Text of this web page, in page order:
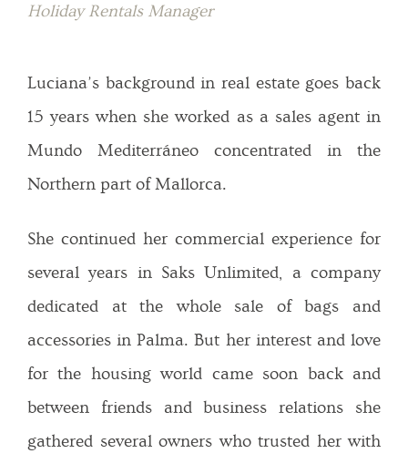
Holiday Rentals Manager
Luciana’s background in real estate goes back
15 years when she worked as a sales agent in
Mundo Mediterráneo concentrated in the
Northern part of Mallorca.
She continued her commercial experience for
several years in Saks Unlimited, a company
dedicated at the whole sale of bags and
accessories in Palma. But her interest and love
for the housing world came soon back and
between friends and business relations she
gathered several owners who trusted her with